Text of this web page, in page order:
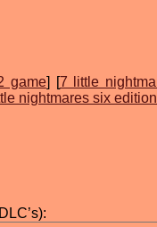
game] [7 little
nightmares six edition